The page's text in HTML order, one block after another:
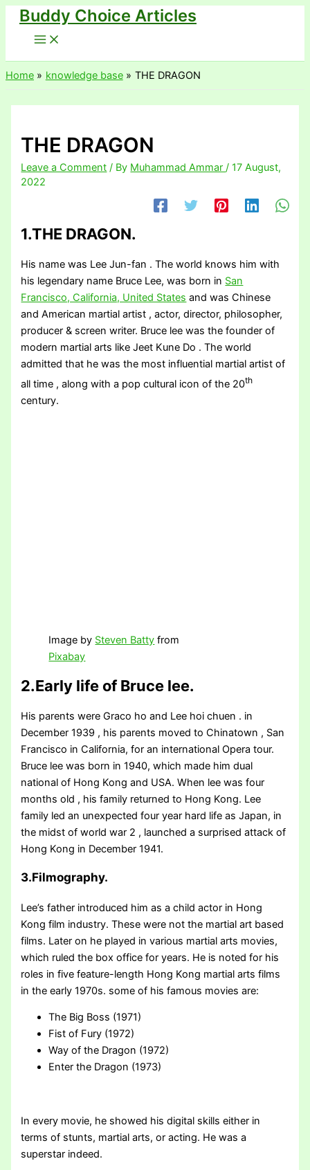
Skip
content
Buddy Choice Articles
Home knowledge base THE DRAGON
THE DRAGON
Leave a Comment / By Muhammad Ammar/17 August,
2022
1.THE DRAGON.
His name was Lee Jun-fan . The world knows him with
his legendary name Bruce Lee, was born in San
Francisco, California, United States and was Chinese
and American martial artist , actor, director, philosopher,
producer & screen writer. Bruce lee was the founder of
modern martial arts like Jeet Kune Do . The world
admitted that he was the most influential martial artist of
all time , along with a pop cultural icon of the 20th
century.
Image by Steven Batty from
Pixabay
2.Early life of Bruce lee.
His parents were Graco ho and Lee hoi chuen . in
December 1939 , his parents moved to Chinatown , San
Francisco in California, for an international Opera tour.
Bruce lee was born in 1940, which made him dual
national of Hong Kong and USA. When lee was four
months old , his family returned to Hong Kong. Lee
family led an unexpected four year hard life as Japan, in
the midst of world war 2 , launched a surprised attack of
Hong Kong in December 1941.
3.Filmography.
Lee’s father introduced him as a child actor in Hong
Kong film industry. These were not the martial art based
films. Later on he played in various martial arts movies,
which ruled the box office for years. He is noted for his
roles in five feature-length Hong Kong martial arts films
in the early 1970s. some of his famous movies are:
The Big Boss (1971)
Fist of Fury (1972)
Way of the Dragon (1972)
Enter the Dragon (1973)
In every movie, he showed his digital skills either in
terms of stunts, martial arts, or acting. He was a
superstar indeed.